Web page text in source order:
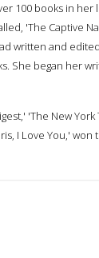
100 books in
'The Captive
written and
She began her
'The New
I Love You,'